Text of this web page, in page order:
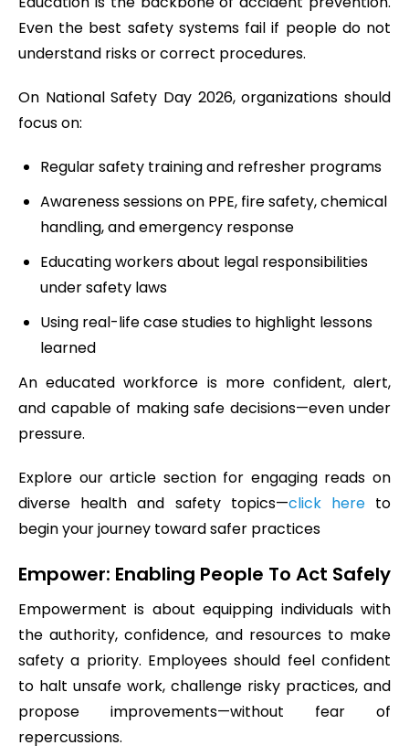
Even the best safety systems fail if people do not
understand risks or correct procedures.
On National Safety Day 2026, organizations should
focus on:
Regular safety training and refresher programs
Awareness sessions on PPE, fire safety, chemical
handling, and emergency response
Educating workers about legal responsibilities
under safety laws
Using real-life case studies to highlight lessons
learned
An educated workforce is more confident, alert,
and capable of making safe decisions—even under
pressure.
Explore our article section for engaging reads on
diverse health and safety topics—click hereto
begin your journey toward safer practices
Empower: Enabling People To Act Safely
Empowerment is about equipping individuals with
the authority, confidence, and resources to make
safety a priority. Employees should feel confident
to halt unsafe work, challenge risky practices, and
propose improvements—without fear of
repercussions.